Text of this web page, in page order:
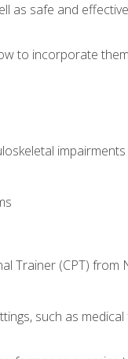
as safe and
to incorporate
impairments
Trainer (CPT) from
such as